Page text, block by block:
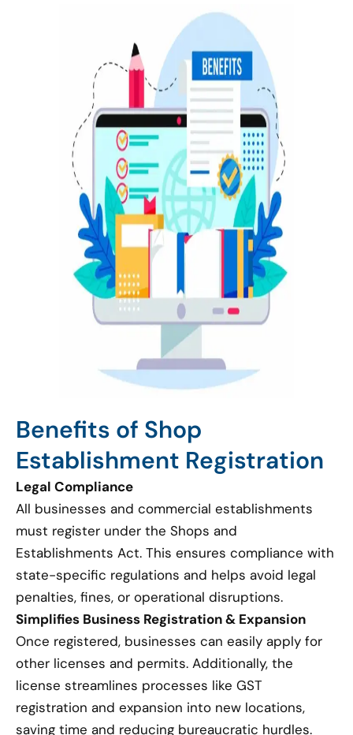
Benefits of Shop
Establishment Registration
Legal Compliance
All businesses and commercial establishments
must register under the Shops and
Establishments Act. This ensures compliance with
state-specific regulations and helps avoid legal
penalties, fines, or operational disruptions.
Simplifies Business Registration & Expansion
Once registered, businesses can easily apply for
other licenses and permits. Additionally, the
license streamlines processes like GST
registration and expansion into new locations,
saving time and reducing bureaucratic hurdles.